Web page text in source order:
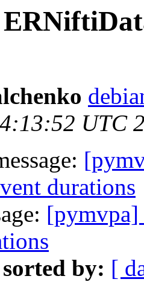
UTC
durations
sorted by: [